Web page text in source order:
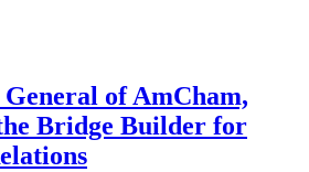
of AmCham,
Bridge Builder for